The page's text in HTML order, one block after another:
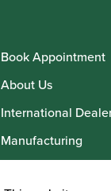
Book Appointment
About Us
International
Manufacturing